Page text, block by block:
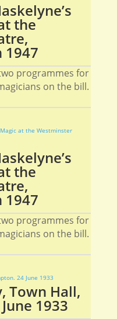
the
1947
programmes for
on the bill.
the
1947
programmes for
on the bill.
Town Hall,
1933